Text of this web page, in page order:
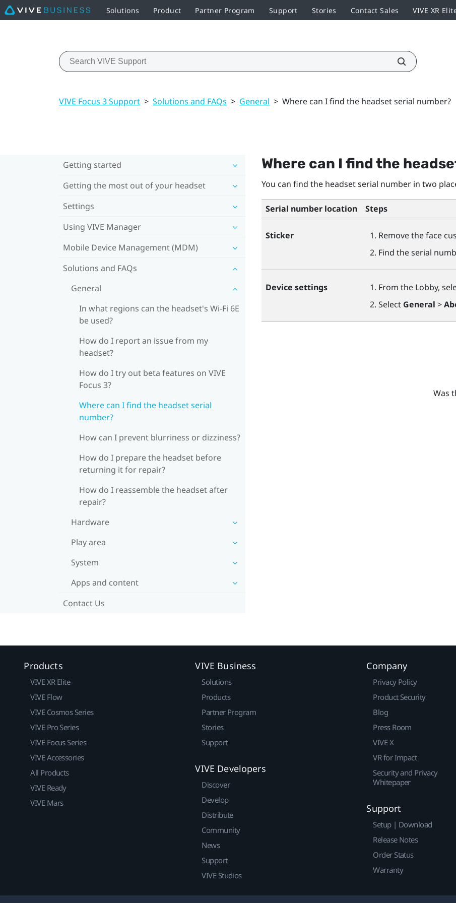
Solutions Product Partner Program Support Stories Contact Sales VIVE XR
VIVE Focus 3 Support > Solutions and FAQs > General > Where can I find the headset serial number?
Getting started
Getting the most out of your headset
Settings
Using VIVE Manager
Mobile Device Management (MDM)
Solutions and FAQs
General
In what regions can the headset's Wi‍-Fi 6E
be used?
How do I report an issue from my
headset?
How do I try out beta features on VIVE
Focus 3?
Where can I find the headset serial
number?
How can I prevent blurriness or dizziness?
How do I prepare the headset before
returning it for repair?
How do I reassemble the headset after
repair?
Hardware
Play area
System
Apps and content
Contact Us
Where can I find the
You can find the headset serial number in two
Serial number location Steps
Sticker Remove the face
Find the serial
Device settings From the Lobby,
Select General >
Was
Products
VIVE XR Elite
VIVE Flow
VIVE Cosmos Series
VIVE Pro Series
VIVE Focus Series
VIVE Accessories
All Products
VIVE Ready
VIVE Mars
VIVE Business
Solutions
Products
Partner Program
Stories
Support
VIVE Developers
Discover
Develop
Distribute
Community
News
Support
VIVE Studios
Company
Privacy Policy
Product Security
Blog
Press Room
VIVE X
VR for Impact
Security and Privacy
Whitepaper
Support
Setup | Download
Release Notes
Order Status
Warranty